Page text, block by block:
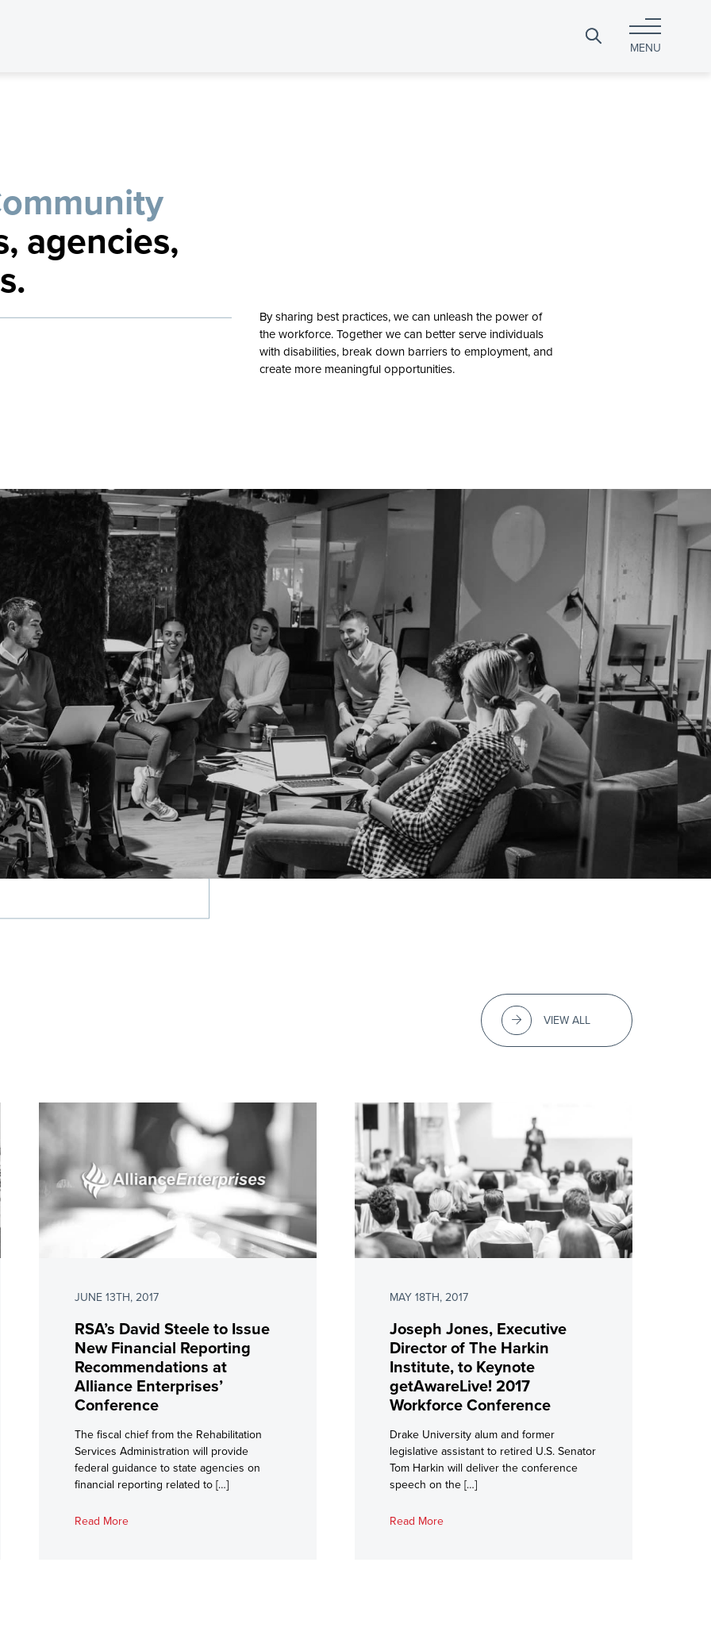
Search
MENU
agencies,
By sharing best practices, we can unleash the power of
the workforce. Together we can better serve individuals
with disabilities, break down barriers to employment, and
create more meaningful opportunities.
VIEW ALL
JUNE 13TH, 2017
RSA’s David Steele to Issue
New Financial Reporting
Recommendations at
Alliance Enterprises’
Conference
The fiscal chief from the Rehabilitation
Services Administration will provide
federal guidance to state agencies on
financial reporting related to […]
Read More
MAY 18TH, 2017
Joseph Jones, Executive
Director of The Harkin
Institute, to Keynote
getAwareLive! 2017
Workforce Conference
Drake University alum and former
legislative assistant to retired U.S. Senator
Tom Harkin will deliver the conference
speech on the […]
Read More